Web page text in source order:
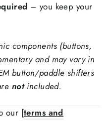
– you keep your
components (buttons,
and may vary in
button/paddle shifters
notincluded.
our [terms and